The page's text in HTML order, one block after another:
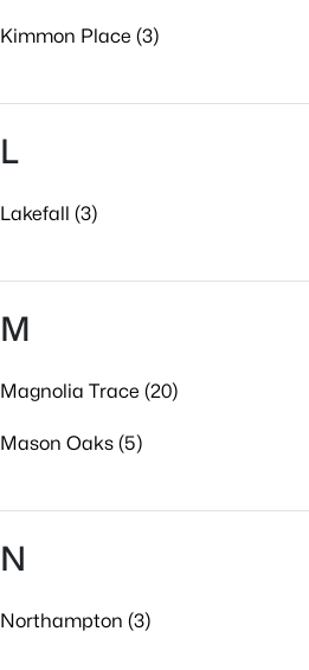
Kimmon Place (3)
L
Lakefall (3)
M
Magnolia Trace (20)
Mason Oaks (5)
N
Northampton (3)